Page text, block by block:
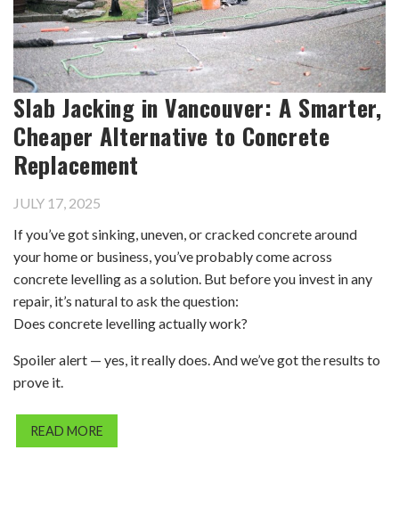
Slab Jacking in Vancouver: A Smarter,
Cheaper Alternative to Concrete
Replacement
JULY 17, 2025
If you’ve got sinking, uneven, or cracked concrete around
your home or business, you’ve probably come across
concrete levelling as a solution. But before you invest in any
repair, it’s natural to ask the question:
Does concrete levelling actually work?
Spoiler alert — yes, it really does. And we’ve got the results to
prove it.
READ MORE